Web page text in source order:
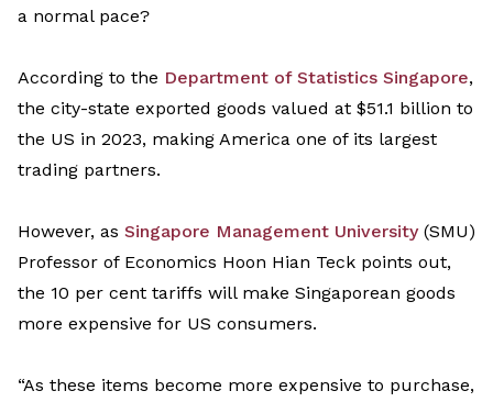
a normal pace?
According to the Department of Statistics Singapore,
the city-state exported goods valued at $51.1 billion to
the US in 2023, making America one of its largest
trading partners.
However, as Singapore Management University(SMU)
Professor of Economics Hoon Hian Teck points out,
the 10 per cent tariffs will make Singaporean goods
more expensive for US consumers.
“As these items become more expensive to purchase,